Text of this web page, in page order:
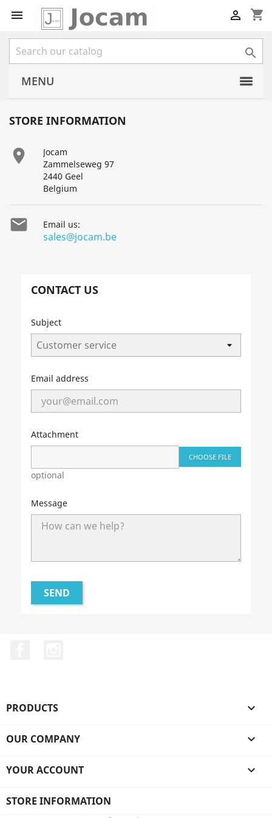
 shopping_cart


MENU
STORE INFORMATION

Jocam
Zammelseweg 97
2440 Geel
Belgium
 Email us:
sales@jocam.be
CONTACT US
Subject
Email address
Attachment
CHOOSE FILE
optional
Message
PRODUCTS 
OUR COMPANY 
YOUR ACCOUNT 
STORE INFORMATION